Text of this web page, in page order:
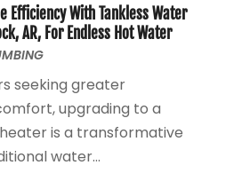
(5)
(4)
(7)
Efficiency With Tankless Water
AR, For Endless Hot Water
seeking greater
upgrading to a
is a transformative
water...